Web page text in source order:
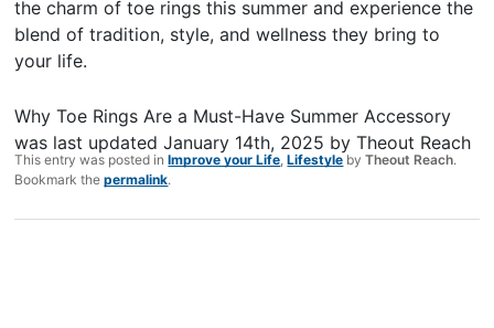
the charm of toe rings this summer and experience the
blend of tradition, style, and wellness they bring to
your life.
Why Toe Rings Are a Must-Have Summer Accessory
was last updatedJanuary 14th, 2025 byTheout Reach
This entry was posted inImprove your Life,Lifestyle byTheout Reach.
Bookmark thepermalink.